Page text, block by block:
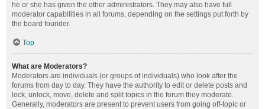
he or she has given the other administrators. They may also have full
moderator capabilities in all forums, depending on the settings put forth by
the board founder.
Top
What are Moderators?
Moderators are individuals (or groups of individuals) who look after the
forums from day to day. They have the authority to edit or delete posts and
lock, unlock, move, delete and split topics in the forum they moderate.
Generally, moderators are present to prevent users from going off-topic or